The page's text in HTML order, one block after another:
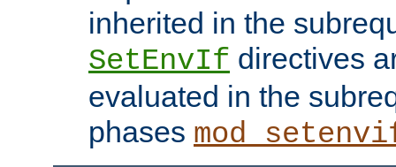
inherited in the
SetEnvIf directives
evaluated in the
phases